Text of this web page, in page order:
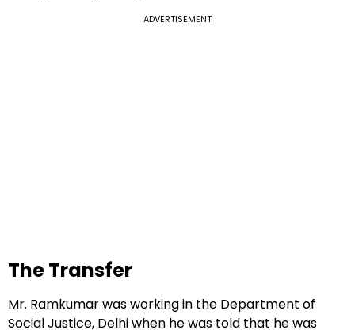
ADVERTISEMENT
The Transfer
Mr. Ramkumar was working in the Department of
Social Justice, Delhi when he was told that he was